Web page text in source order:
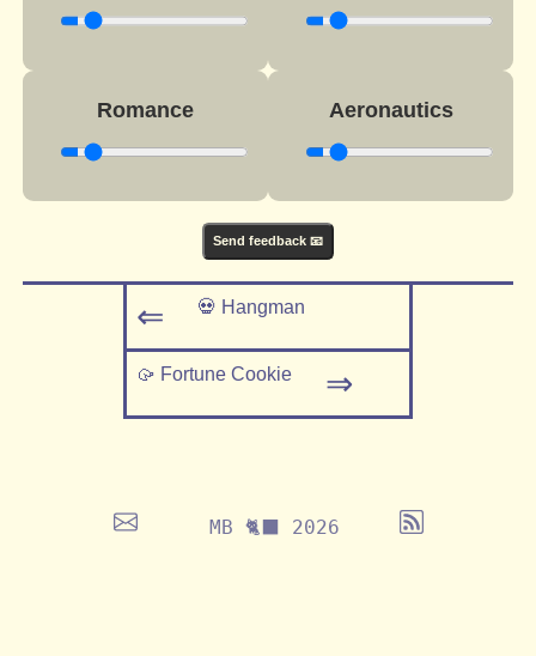
Romance Aeronautics
Send feedback 📧
⇐ 💀 Hangman
🥠 Fortune Cookie ⇒
MB 🐈‍⬛ 2026